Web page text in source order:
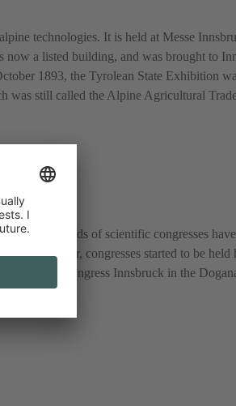
technologies. It is held at Messe
now a listed building, and was brought to
1893, the Tyrolean State Exhibition
was still called the Alpine Agricultural
thousands of scientific congresses
However, congresses started to be held
here in Congress Innsbruck in the